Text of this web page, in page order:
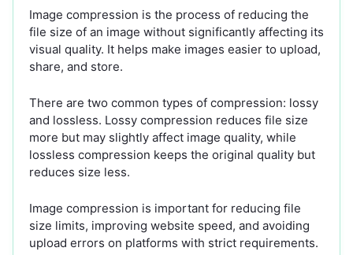
Image compression is the process of reducing the
file size of an image without significantly affecting its
visual quality. It helps make images easier to upload,
share, and store.
There are two common types of compression: lossy
and lossless. Lossy compression reduces file size
more but may slightly affect image quality, while
lossless compression keeps the original quality but
reduces size less.
Image compression is important for reducing file
size limits, improving website speed, and avoiding
upload errors on platforms with strict requirements.